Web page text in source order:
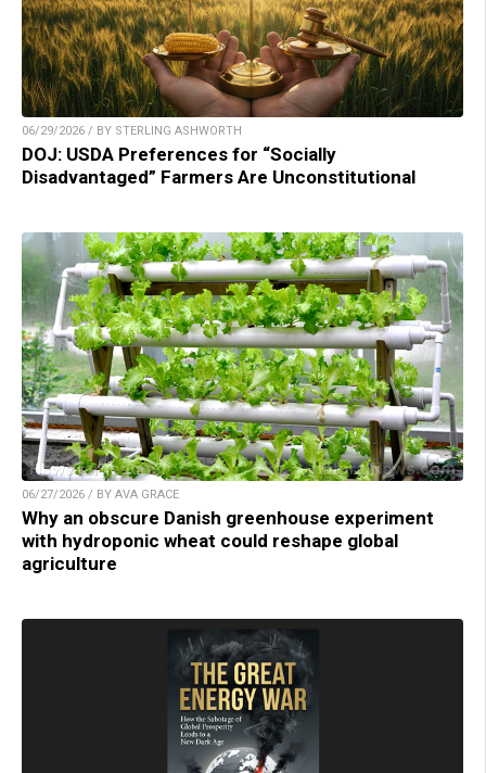
06/29/2026 / BY STERLING ASHWORTH
DOJ: USDA Preferences for “Socially
Disadvantaged” Farmers Are Unconstitutional
06/27/2026 / BY AVA GRACE
Why an obscure Danish greenhouse experiment
with hydroponic wheat could reshape global
agriculture